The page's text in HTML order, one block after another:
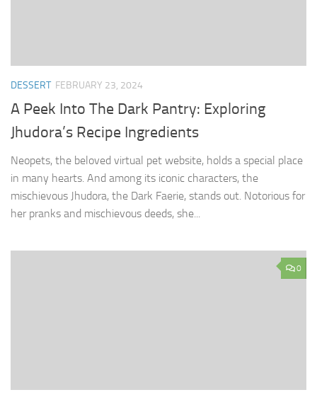
DESSERT FEBRUARY 23, 2024
A Peek Into The Dark Pantry: Exploring
Jhudora’s Recipe Ingredients
Neopets, the beloved virtual pet website, holds a special place
in many hearts. And among its iconic characters, the
mischievous Jhudora, the Dark Faerie, stands out. Notorious for
her pranks and mischievous deeds, she...
0